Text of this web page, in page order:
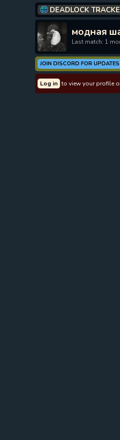
DEADLOCK
модная
Last match: 1
JOIN DISCORD FOR UPDATES
Log in to view your profile